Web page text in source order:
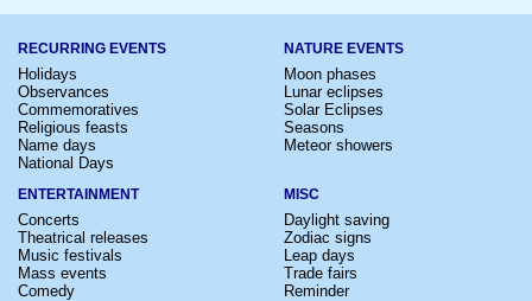
RECURRING EVENTS
Holidays
Observances
Commemoratives
Religious feasts
Name days
National Days
NATURE EVENTS
Moon phases
Lunar eclipses
Solar Eclipses
Seasons
Meteor showers
ENTERTAINMENT
Concerts
Theatrical releases
Music festivals
Mass events
Comedy
MISC
Daylight saving
Zodiac signs
Leap days
Trade fairs
Reminder